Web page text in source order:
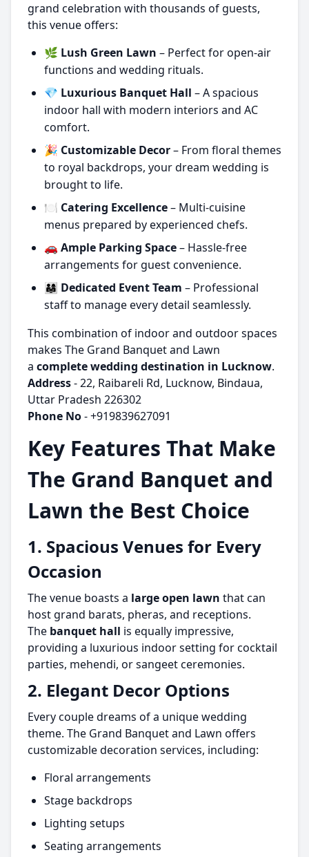
grand celebration with thousands of guests,
this venue offers:
🌿 Lush Green Lawn – Perfect for open-air
functions and wedding rituals.
💎 Luxurious Banquet Hall – A spacious
indoor hall with modern interiors and AC
comfort.
🎉 Customizable Decor– From floral themes
to royal backdrops, your dream wedding is
brought to life.
🍽️ Catering Excellence– Multi-cuisine
menus prepared by experienced chefs.
🚗 Ample Parking Space– Hassle-free
arrangements for guest convenience.
👨‍👩‍👧 Dedicated Event Team – Professional
staff to manage every detail seamlessly.
This combination of indoor and outdoor spaces
makes The Grand Banquet and Lawn
a complete wedding destination in Lucknow.
Address- 22, Raibareli Rd, Lucknow, Bindaua,
Uttar Pradesh 226302
Phone No- +919839627091
Key Features That Make
The Grand Banquet and
Lawn the Best Choice
1. Spacious Venues for Every
Occasion
The venue boasts a large open lawn that can
host grand barats, pheras, and receptions.
The banquet hall is equally impressive,
providing a luxurious indoor setting for cocktail
parties, mehendi, or sangeet ceremonies.
2. Elegant Decor Options
Every couple dreams of a unique wedding
theme. The Grand Banquet and Lawn offers
customizable decoration services, including:
Floral arrangements
Stage backdrops
Lighting setups
Seating arrangements